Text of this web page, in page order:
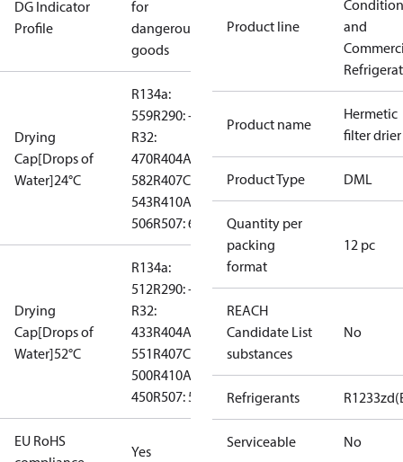
DG Indicator
Profile
for
dangerous
goods
Drying
Cap[Drops of
Water]24°C
R134a:
559R290: --
R32:
470R404A:
582R407C:
543R410A:
506R507: 610
Drying
Cap[Drops of
Water]52°C
R134a:
512R290: --
R32:
433R404A:
551R407C:
500R410A:
450R507: 548
EU RoHS
Yes
Product line
and
Product name
Hermetic
filter drier
Product Type DML
Quantity per
packing
format
12 pc
REACH
Candidate List
substances
No
Refrigerants
Serviceable No